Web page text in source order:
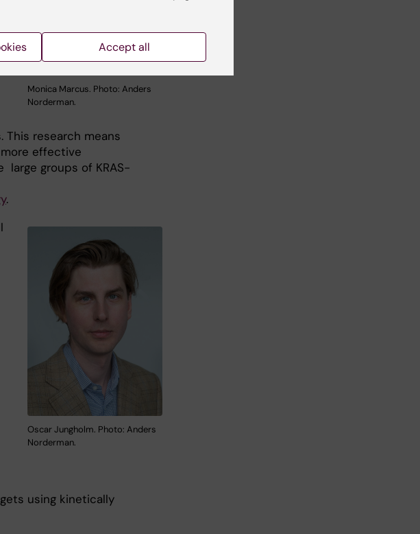
Monica Marcus. Photo: Anders
Norderman.
research means
effective
groups of KRAS-
.
Oscar Jungholm. Photo: Anders
Norderman.
using kinetically
Accept all